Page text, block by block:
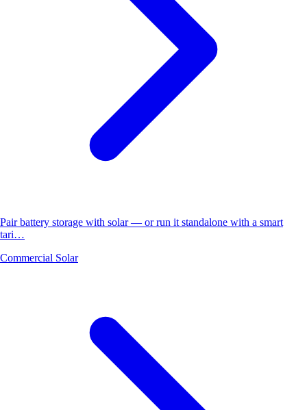
Pair battery storage with solar — or run it standalone with a smart
tari…
Commercial Solar